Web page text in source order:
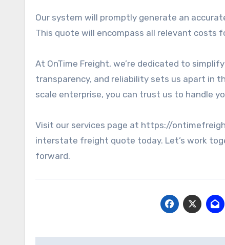
Our system will promptly generate an
This quote will encompass all relevant costs
At OnTime Freight, we’re dedicated to
transparency, and reliability sets us apart in
scale enterprise, you can trust us to handle
Visit our services page at https://
interstate freight quote today. Let’s work
forward.